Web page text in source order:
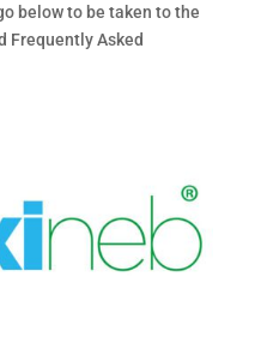
below to be taken to the
Frequently Asked